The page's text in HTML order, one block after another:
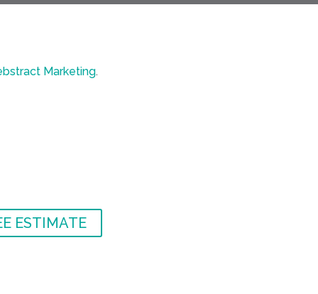
Marketing.
ESTIMATE
ESTIMATE